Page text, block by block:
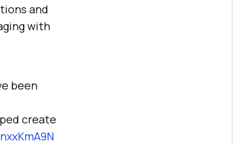
and
with
been
create